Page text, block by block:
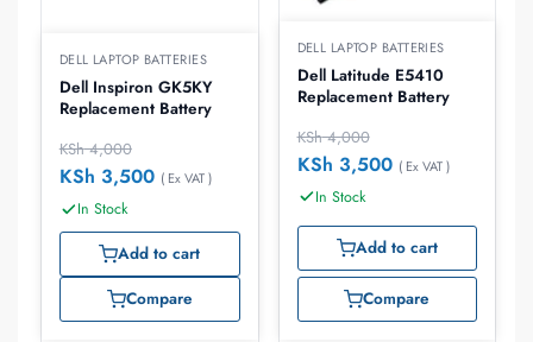
DELL LAPTOP BATTERIES
Dell Inspiron GK5KY
Replacement Battery
KSh4,000
KSh 3,500 ( Ex VAT )
In Stock
Add to cart
Compare
DELL LAPTOP BATTERIES
Dell Latitude E5410
Replacement Battery
KSh4,000
KSh 3,500 ( Ex VAT )
In Stock
Add to cart
Compare